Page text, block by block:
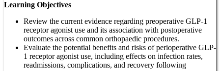
Learning Objectives
Review the current evidence regarding preoperative GLP-1
receptor agonist use and its association with postoperative
outcomes across common orthopaedic procedures.
Evaluate the potential benefits and risks of perioperative GLP-
1 receptor agonist use, including effects on infection rates,
readmissions, complications, and recovery following